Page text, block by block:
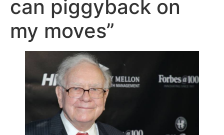
can piggyback on
my moves”